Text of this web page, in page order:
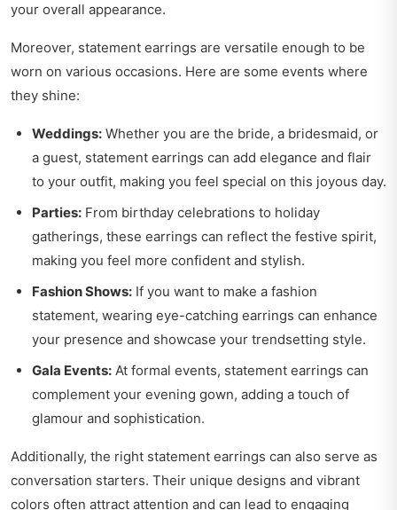
your overall appearance.
Moreover, statement earrings are versatile enough to be
worn on various occasions. Here are some events where
they shine:
Weddings: Whether you are the bride, a bridesmaid, or
a guest, statement earrings can add elegance and flair
to your outfit, making you feel special on this joyous day.
Parties: From birthday celebrations to holiday
gatherings, these earrings can reflect the festive spirit,
making you feel more confident and stylish.
Fashion Shows: If you want to make a fashion
statement, wearing eye-catching earrings can enhance
your presence and showcase your trendsetting style.
Gala Events: At formal events, statement earrings can
complement your evening gown, adding a touch of
glamour and sophistication.
Additionally, the right statement earrings can also serve as
conversation starters. Their unique designs and vibrant
colors often attract attention and can lead to engaging